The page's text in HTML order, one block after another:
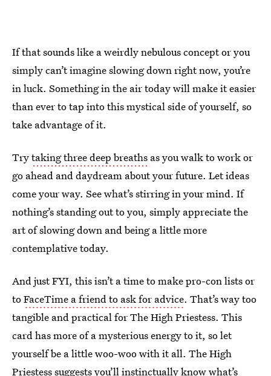
If that sounds like a weirdly nebulous concept or you
simply can’t imagine slowing down right now, you’re
in luck. Something in the air today will make it easier
than ever to tap into this mystical side of yourself, so
take advantage of it.
Trytaking three deep breaths as you walk to work or
go ahead and daydream about your future. Let ideas
come your way. See what’s stirring in your mind. If
nothing’s standing out to you, simply appreciate the
art of slowing down and being a little more
contemplative today.
And just FYI, this isn’t a time to make pro-con lists or
toFaceTime a friend to ask for advice. That’s way too
tangible and practical for The High Priestess. This
card has more of a mysterious energy to it, so let
yourself be a little woo-woo with it all. The High
Priestess suggests you’ll instinctually know what’s